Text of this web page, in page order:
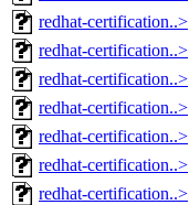
redhat-certification..>
redhat-certification..>
redhat-certification..>
redhat-certification..>
redhat-certification..>
redhat-certification..>
redhat-certification..>